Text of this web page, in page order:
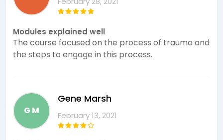
Modules explained well
The course focused on the process of trauma and
the steps to engage in this process.
G M
Gene Marsh
February 13, 2021